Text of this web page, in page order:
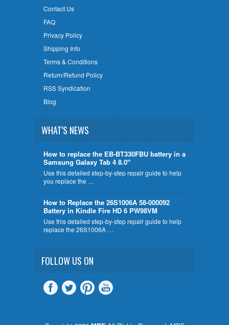
Contact Us
FAQ
Privacy Policy
Shipping Info
Terms & Conditions
Return/Refund Policy
RSS Syndication
Blog
WHAT'S NEWS
How to replace the EB-BT330FBU battery in a
Samsung Galaxy Tab 4 8.0"
Use this detailed step-by-step repair guide to help
you replace the …
How to Replace the 26S1006A 58-000092
Battery in Kindle Fire HD 6 PW98VM
Use this detailed step-by-step repair guide to help
replace the 26S1006A …
FOLLOW US ON